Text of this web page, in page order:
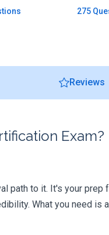
275
Reviews
Exam?
path to it. It's your prep
What you need is